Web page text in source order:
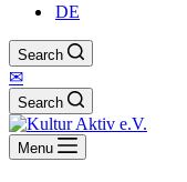
DE
Search
✉
Search
Menu